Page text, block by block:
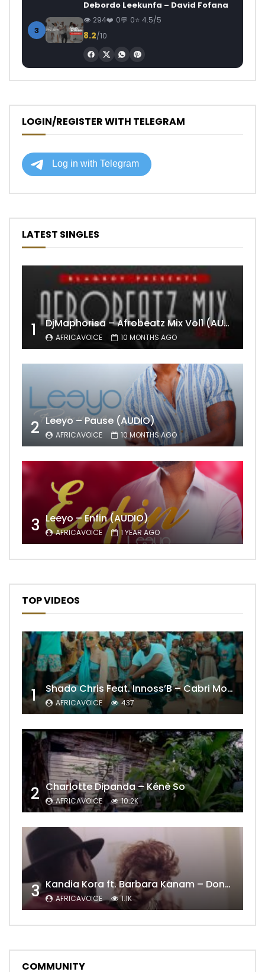
3
Debordo Leekunfa – David Fofana
294 0 0 4.5/5
8.2/10
LOGIN/REGISTER WITH TELEGRAM
LATEST SINGLES
1 DjMaphorisa – Afrobeatz Mix Vol1 (AUDIO)
AFRICAVOICE 10 MONTHS AGO
2 Leeyo – Pause (AUDIO)
AFRICAVOICE 10 MONTHS AGO
3 Leeyo – Enfin (AUDIO)
AFRICAVOICE 1 YEAR AGO
TOP VIDEOS
1 Shado Chris Feat. Innoss’B – Cabri Mort (Remix)
AFRICAVOICE 437
2 Charlotte Dipanda – Kénè So
AFRICAVOICE 10.2K
3 Kandia Kora ft. Barbara Kanam – Donne Moi le Temps
AFRICAVOICE 1.1K
COMMUNITY